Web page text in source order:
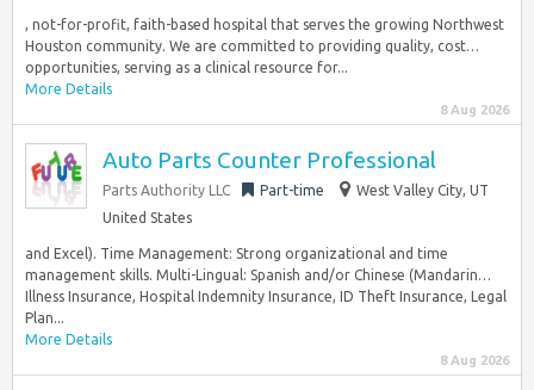
, not-for-profit, faith-based hospital that serves the growing Northwest
Houston community. We are committed to providing quality, cost…
opportunities, serving as a clinical resource for...
More Details
8 Aug 2026
Auto Parts Counter Professional
Parts Authority LLC Part-time
West Valley City, UT
United States
and Excel). Time Management: Strong organizational and time
management skills. Multi-Lingual: Spanish and/or Chinese (Mandarin…
Illness Insurance, Hospital Indemnity Insurance, ID Theft Insurance, Legal
Plan...
More Details
8 Aug 2026